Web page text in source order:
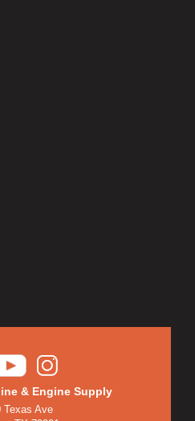
& Engine Supply
Texas Ave